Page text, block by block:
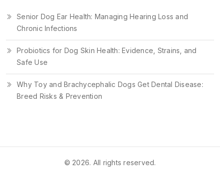
Senior Dog Ear Health: Managing Hearing Loss and
Chronic Infections
Probiotics for Dog Skin Health: Evidence, Strains, and
Safe Use
Why Toy and Brachycephalic Dogs Get Dental Disease:
Breed Risks & Prevention
© 2026. All rights reserved.